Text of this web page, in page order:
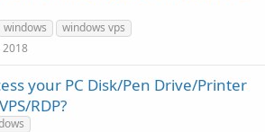
windows
windows vps
2018
your PC Disk/Pen Drive/Printer
RDP?